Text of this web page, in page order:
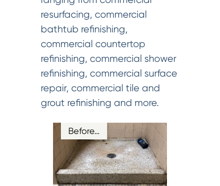
resurfacing, commercial
bathtub refinishing,
commercial countertop
refinishing, commercial shower
refinishing, commercial surface
repair, commercial tile and
grout refinishing and more.
Before…